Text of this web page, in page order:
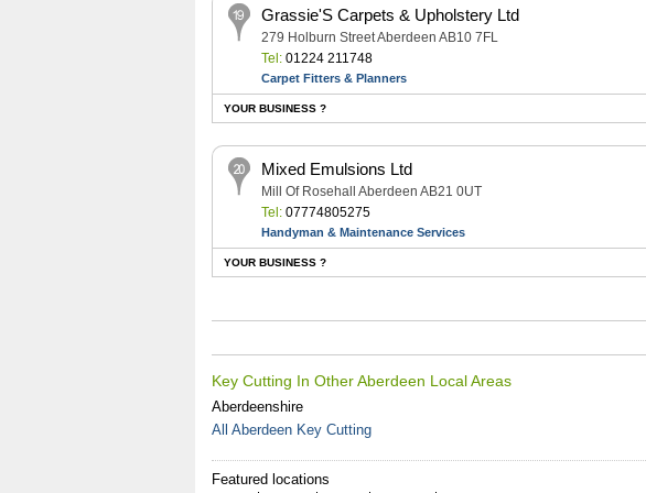
Grassie'S Carpets & Upholstery Ltd
279 Holburn Street Aberdeen AB10 7FL
Tel:01224 211748
Carpet Fitters & Planners
YOUR BUSINESS ?
Mixed Emulsions Ltd
Mill Of Rosehall Aberdeen AB21 0UT
Tel:07774805275
Handyman & Maintenance Services
YOUR BUSINESS ?
Key Cutting In Other Aberdeen Local Areas
Aberdeenshire
All Aberdeen Key Cutting
Featured locations